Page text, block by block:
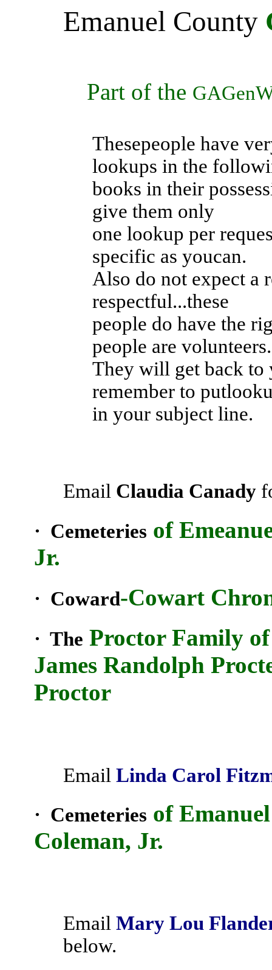
Emanuel County
Part of the
Thesepeople have
lookups in the
books in their
give them only
one lookup per
specific as youcan.
Also do not expect a
respectful...these
people do have the
people are volunteers.
They will get back to
remember to
in your subject line.
Email Claudia Canady
· Cemeteries of
Jr.
· Coward-Cowart
· The Proctor Family
James Randolph
Proctor
Email Linda Carol
· Cemeteries of
Coleman, Jr.
Email Mary Lou
below.